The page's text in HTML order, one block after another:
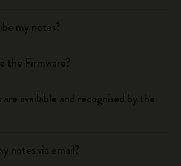
my notes?
the Firmware?
available and recognised by the
notes via email?